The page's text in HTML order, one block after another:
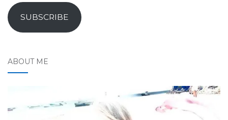
SUBSCRIBE
ABOUT ME